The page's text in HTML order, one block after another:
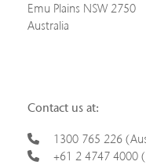
Emu Plains NSW 2750
Australia
Contact us at:
1300 765 226
+61 2 4747 4000